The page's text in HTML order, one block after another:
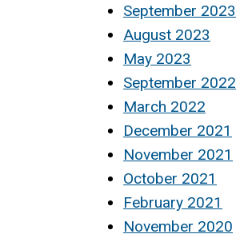
September 2023
August 2023
May 2023
September 2022
March 2022
December 2021
November 2021
October 2021
February 2021
November 2020